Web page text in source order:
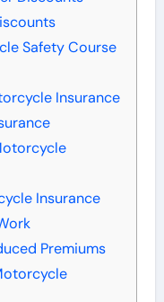
Safety Course
Insurance
Insurance
Premiums